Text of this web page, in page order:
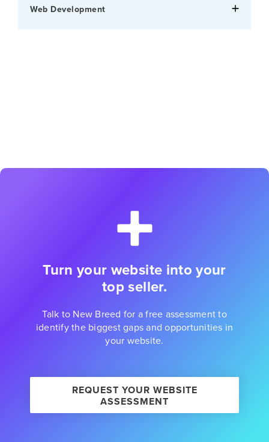
Web Development
Turn your website into your
top seller.
Talk to New Breed for a free assessment to
identify the biggest gaps and opportunities in
your website.
REQUEST YOUR WEBSITE
ASSESSMENT